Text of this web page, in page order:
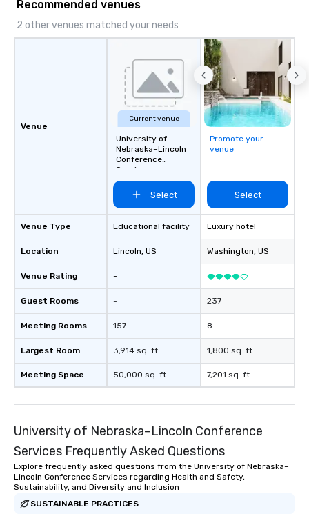
Recommended venues
2 other venues matched your needs
Venue
Venue Type
Location
Venue Rating
Guest Rooms
Meeting Rooms
Largest Room
Meeting Space
Current venue
University of
Nebraska–Lincoln
Conference
Services
Select
Educational facility
Lincoln, US
-
-
157
3,914 sq. ft.
50,000 sq. ft.
Promote your
venue
Select
Luxury hotel
Washington, US
237
8
1,800 sq. ft.
7,201 sq. ft.
University of Nebraska–Lincoln Conference
Services Frequently Asked Questions
Explore frequently asked questions from the University of Nebraska–
Lincoln Conference Services regarding Health and Safety,
Sustainability, and Diversity and Inclusion
SUSTAINABLE PRACTICES